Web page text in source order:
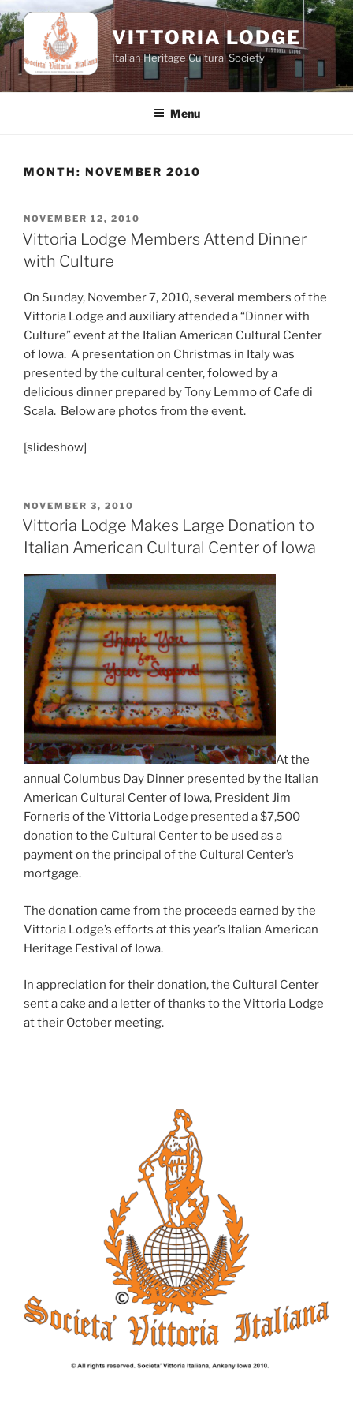
Skip
to
content
VITTORIA LODGE
Italian Heritage Cultural Society
Menu
MONTH: NOVEMBER 2010
POSTED
ON
NOVEMBER 12, 2010
Vittoria Lodge Members Attend Dinner
with Culture
On Sunday, November 7, 2010, several members of the
Vittoria Lodge and auxiliary attended a “Dinner with
Culture” event at the Italian American Cultural Center
of Iowa. A presentation on Christmas in Italy was
presented by the cultural center, folowed by a
delicious dinner prepared by Tony Lemmo of Cafe di
Scala. Below are photos from the event.
[slideshow]
POSTED
ON
NOVEMBER 3, 2010
Vittoria Lodge Makes Large Donation to
Italian American Cultural Center of Iowa
At the
annual Columbus Day Dinner presented by the Italian
American Cultural Center of Iowa, President Jim
Forneris of the Vittoria Lodge presented a $7,500
donation to the Cultural Center to be used as a
payment on the principal of the Cultural Center’s
mortgage.
The donation came from the proceeds earned by the
Vittoria Lodge’s efforts at this year’s Italian American
Heritage Festival of Iowa.
In appreciation for their donation, the Cultural Center
sent a cake and a letter of thanks to the Vittoria Lodge
at their October meeting.